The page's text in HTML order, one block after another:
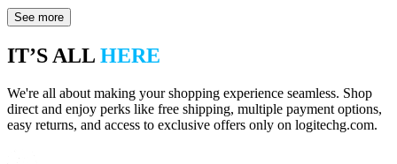
See more
IT’S ALL HERE
We're all about making your shopping experience seamless. Shop
direct and enjoy perks like free shipping, multiple payment options,
easy returns, and access to exclusive offers only on logitechg.com.